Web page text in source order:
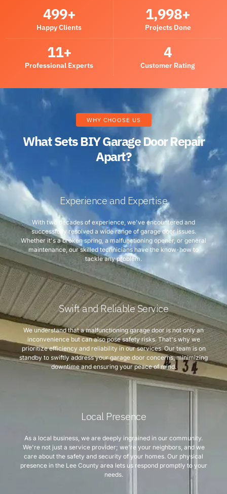
Happy Clients
500+
Projects Done
2,000+
Professional Experts
12+
Customer Rating
5
WHY CHOOSE US
What Sets BIY Garage Door Repair
Apart?
Experience and Expertise
With two decades of experience, we've encountered and
successfully resolved a wide range of garage door issues.
Whether it's a broken spring, a malfunctioning opener, or general
maintenance, our skilled technicians have the know-how to
tackle any problem.
Swift and Reliable Service
We understand that a malfunctioning garage door is not only an
inconvenience but can also pose safety risks. That's why we
prioritize efficiency and reliability in our services. Our team is on
standby to swiftly address your garage door concerns, minimizing
downtime and ensuring your peace of mind.
Local Presence
As a local business, we are deeply ingrained in our community.
We're not just a service provider; we're your neighbors, and we
care about the safety and security of your homes. Our physical
presence in the Lee County area lets us respond promptly to your
needs.